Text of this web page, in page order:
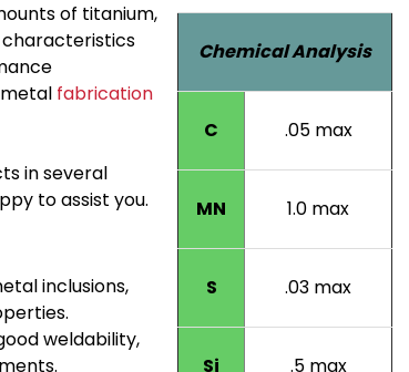
Chemical Analysis
C .05 max
MN 1.0 max
S .03 max
Si .5 max
of titanium,
characteristics
fabrication
in several
to assist you.
inclusions,
weldability,